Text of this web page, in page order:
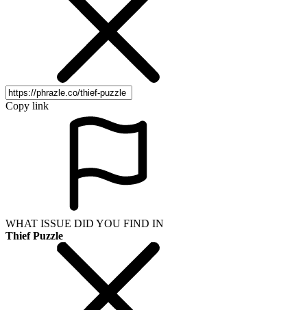
Copy link
WHAT ISSUE DID YOU FIND IN
Thief Puzzle